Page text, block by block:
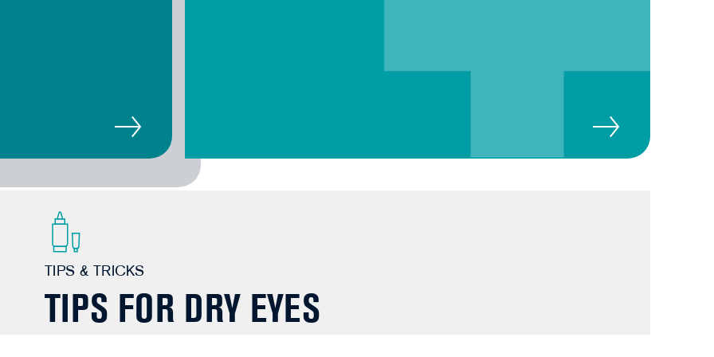
TIPS & TRICKS
TIPS FOR DRY EYES